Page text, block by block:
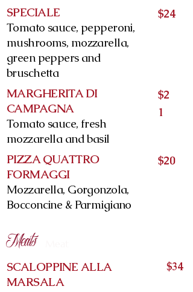
SPECIALE
Tomato sauce, pepperoni,
mushrooms, mozzarella,
green peppers and
bruschetta
$24
MARGHERITA DI
CAMPAGNA
Tomato sauce, fresh
mozzarella and basil
$2
1
PIZZA QUATTRO
FORMAGGI
Mozzarella, Gorgonzola,
Bocconcine & Parmigiano
$20
Meats
SCALOPPINE ALLA
MARSALA
$34